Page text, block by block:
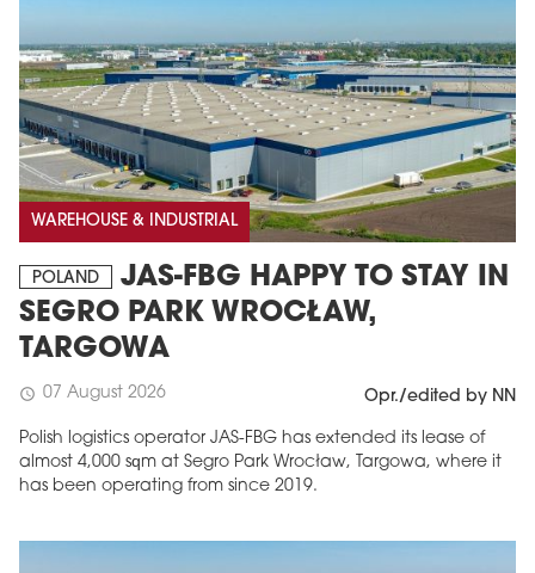
WAREHOUSE & INDUSTRIAL
POLAND
JAS-FBG HAPPY TO STAY IN
SEGRO PARK WROCŁAW,
TARGOWA
schedule 07 August 2026 Opr./edited by NN
Polish logistics operator JAS-FBG has extended its lease of
almost 4,000 sqm at Segro Park Wrocław, Targowa, where it
has been operating from since 2019.